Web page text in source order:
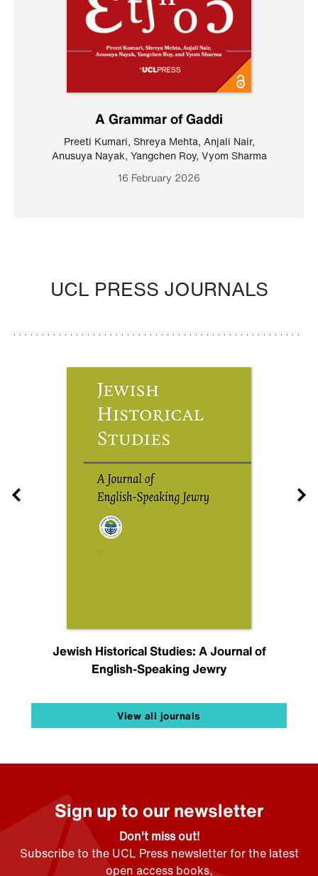
A Grammar of Gaddi
Preeti Kumari, Shreya Mehta, Anjali Nair,
Anusuya Nayak, Yangchen Roy, Vyom Sharma
16 February 2026
UCL PRESS JOURNALS
Jewish Historical Studies: A Journal of
English-Speaking Jewry
View all journals
Sign up to our newsletter
Don't miss out!
Subscribe to the UCL Press newsletter for the latest
open access books,